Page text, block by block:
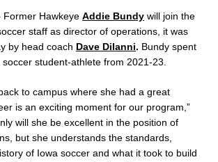
Former Hawkeye Addie Bundy will join the
staff as director of operations, it was
by head coach Dave DiIanni. Bundy spent
student-athlete from 2021-23.
to campus where she had a great
is an exciting moment for our program,”
will she be excellent in the position of
but she understands the standards,
of Iowa soccer and what it took to build